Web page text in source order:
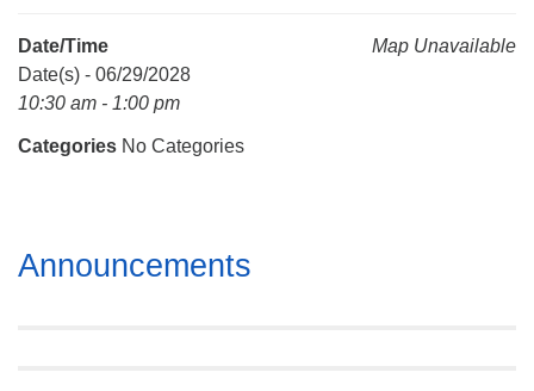
(256) 534-0508
Map Unavailable
Date/Time
Date(s) - 06/29/2028
10:30 am - 1:00 pm
Categories No Categories
Section
Navigation
Announcements